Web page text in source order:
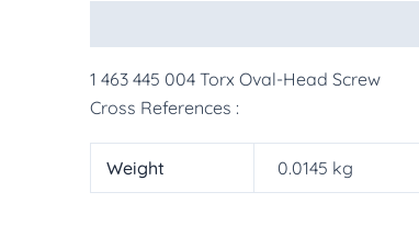
1 463 445 004 Torx Oval-Head Screw
Cross References :
Weight 0.0145 kg